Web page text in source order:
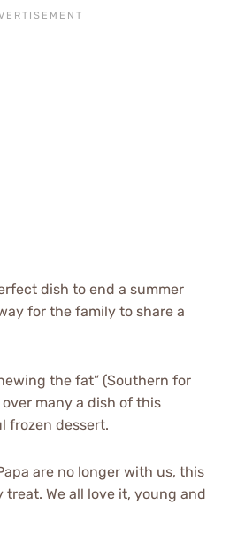
dish to end a summer
for the family to share a
the fat” (Southern for
many a dish of this
frozen dessert.
are no longer with us, this
treat. We all love it, young and